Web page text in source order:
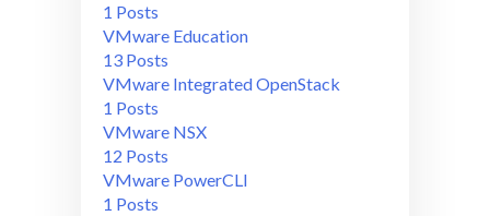
1 Posts
VMware Education
13 Posts
VMware Integrated OpenStack
1 Posts
VMware NSX
12 Posts
VMware PowerCLI
1 Posts